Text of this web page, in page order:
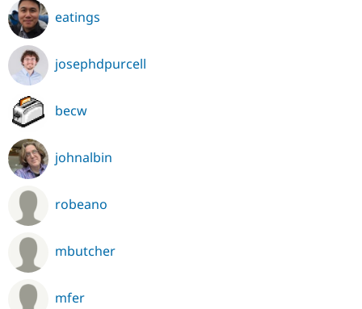
eatings
josephdpurcell
becw
johnalbin
robeano
mbutcher
mfer